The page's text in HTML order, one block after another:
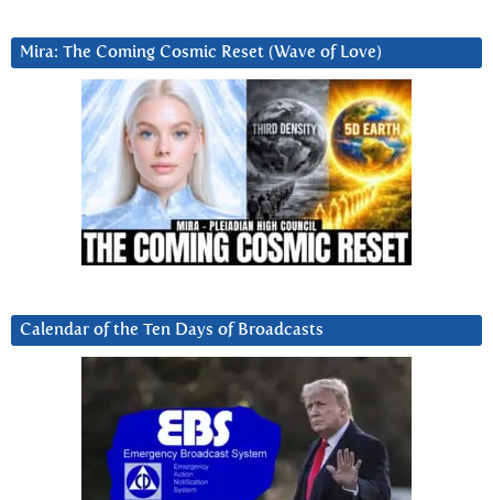
Mira: The Coming Cosmic Reset (Wave of Love)
Calendar of the Ten Days of Broadcasts